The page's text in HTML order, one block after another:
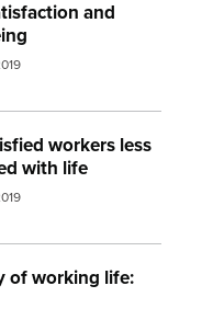
and
workers less
with life
of working life:
working